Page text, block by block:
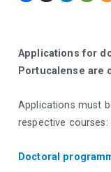
Applications for
Portucalense are
Applications must
respective courses:
Doctoral